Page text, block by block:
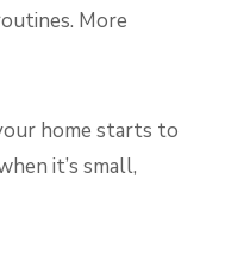
More
home starts to
it’s small,